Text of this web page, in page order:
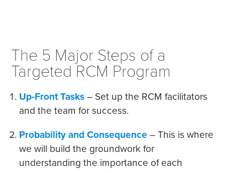
The 5 Major Steps of a
Targeted RCM Program
Up‐Front Tasks – Set up the RCM facilitators
and the team for success.
Probability and Consequence – This is where
we will build the groundwork for
understanding the importance of each